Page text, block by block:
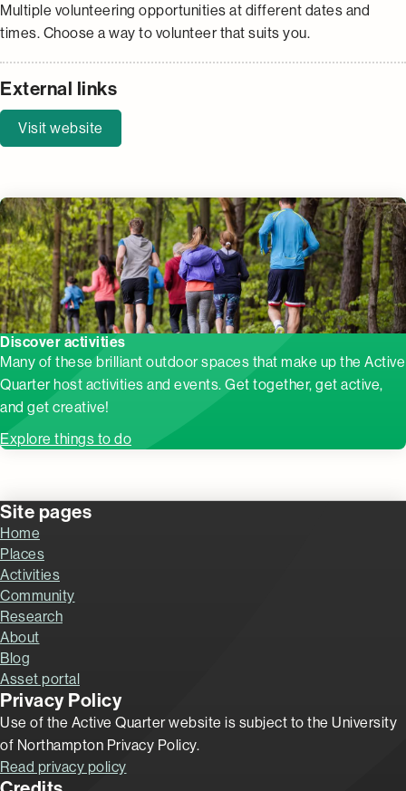
Multiple volunteering opportunities at different dates and
times. Choose a way to volunteer that suits you.
External links
Visit website
Discover activities
Many of these brilliant outdoor spaces that make up the Active
Quarter host activities and events. Get together, get active,
and get creative!
Explore things to do
Site pages
Home
Places
Activities
Community
Research
About
Blog
Asset portal
Privacy Policy
Use of the Active Quarter website is subject to the University
of Northampton Privacy Policy.
Read privacy policy